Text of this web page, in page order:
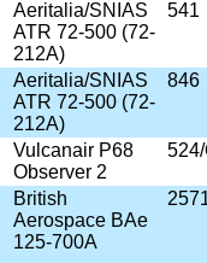
Aeritalia/SNIAS
ATR 72-500 (72-
212A)
541
Aeritalia/SNIAS
ATR 72-500 (72-
212A)
846
Vulcanair P68
Observer 2
British
Aerospace BAe
125-700A